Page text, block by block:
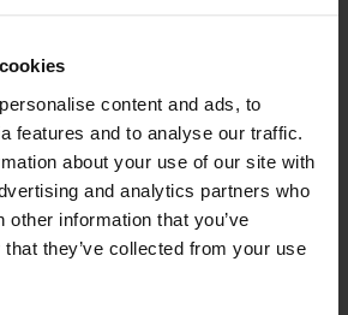
content and ads, to
features and to analyse our traffic.
about your use of our site with
and analytics partners who
other information that you’ve
they’ve collected from your use
of CasaLasDunas
construction and existing buildings